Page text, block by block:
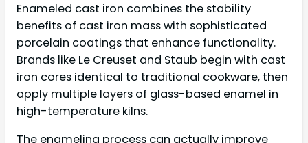
Enameled cast iron combines the stability
benefits of cast iron mass with sophisticated
porcelain coatings that enhance functionality.
Brands like Le Creuset and Staub begin with cast
iron cores identical to traditional cookware, then
apply multiple layers of glass-based enamel in
high-temperature kilns.
The enameling process can actually improve